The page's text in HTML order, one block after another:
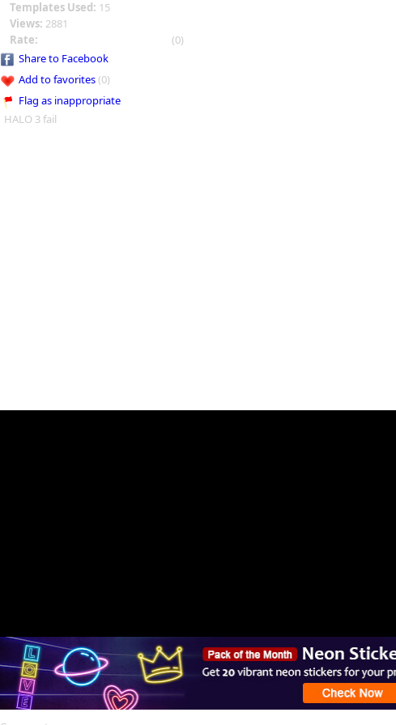
Templates Used: 15
Views: 2881
Rate:
(0)
Share to Facebook
Add to favorites(0)
Flag as inappropriate
HALO 3 fail